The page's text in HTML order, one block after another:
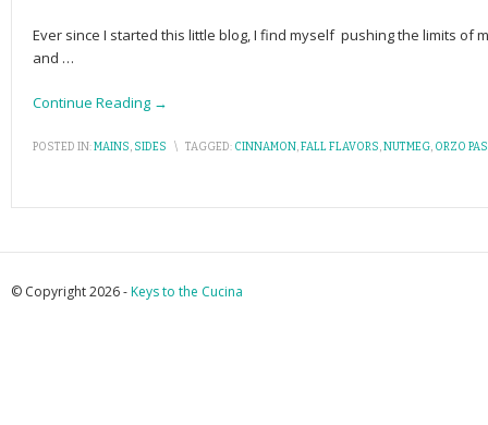
Ever since I started this little blog, I find myself pushing the limits of
and …
Continue Reading →
POSTED IN:MAINS, SIDES \ TAGGED: CINNAMON,FALL FLAVORS,NUTMEG, ORZO
© Copyright 2026 -Keys to the Cucina